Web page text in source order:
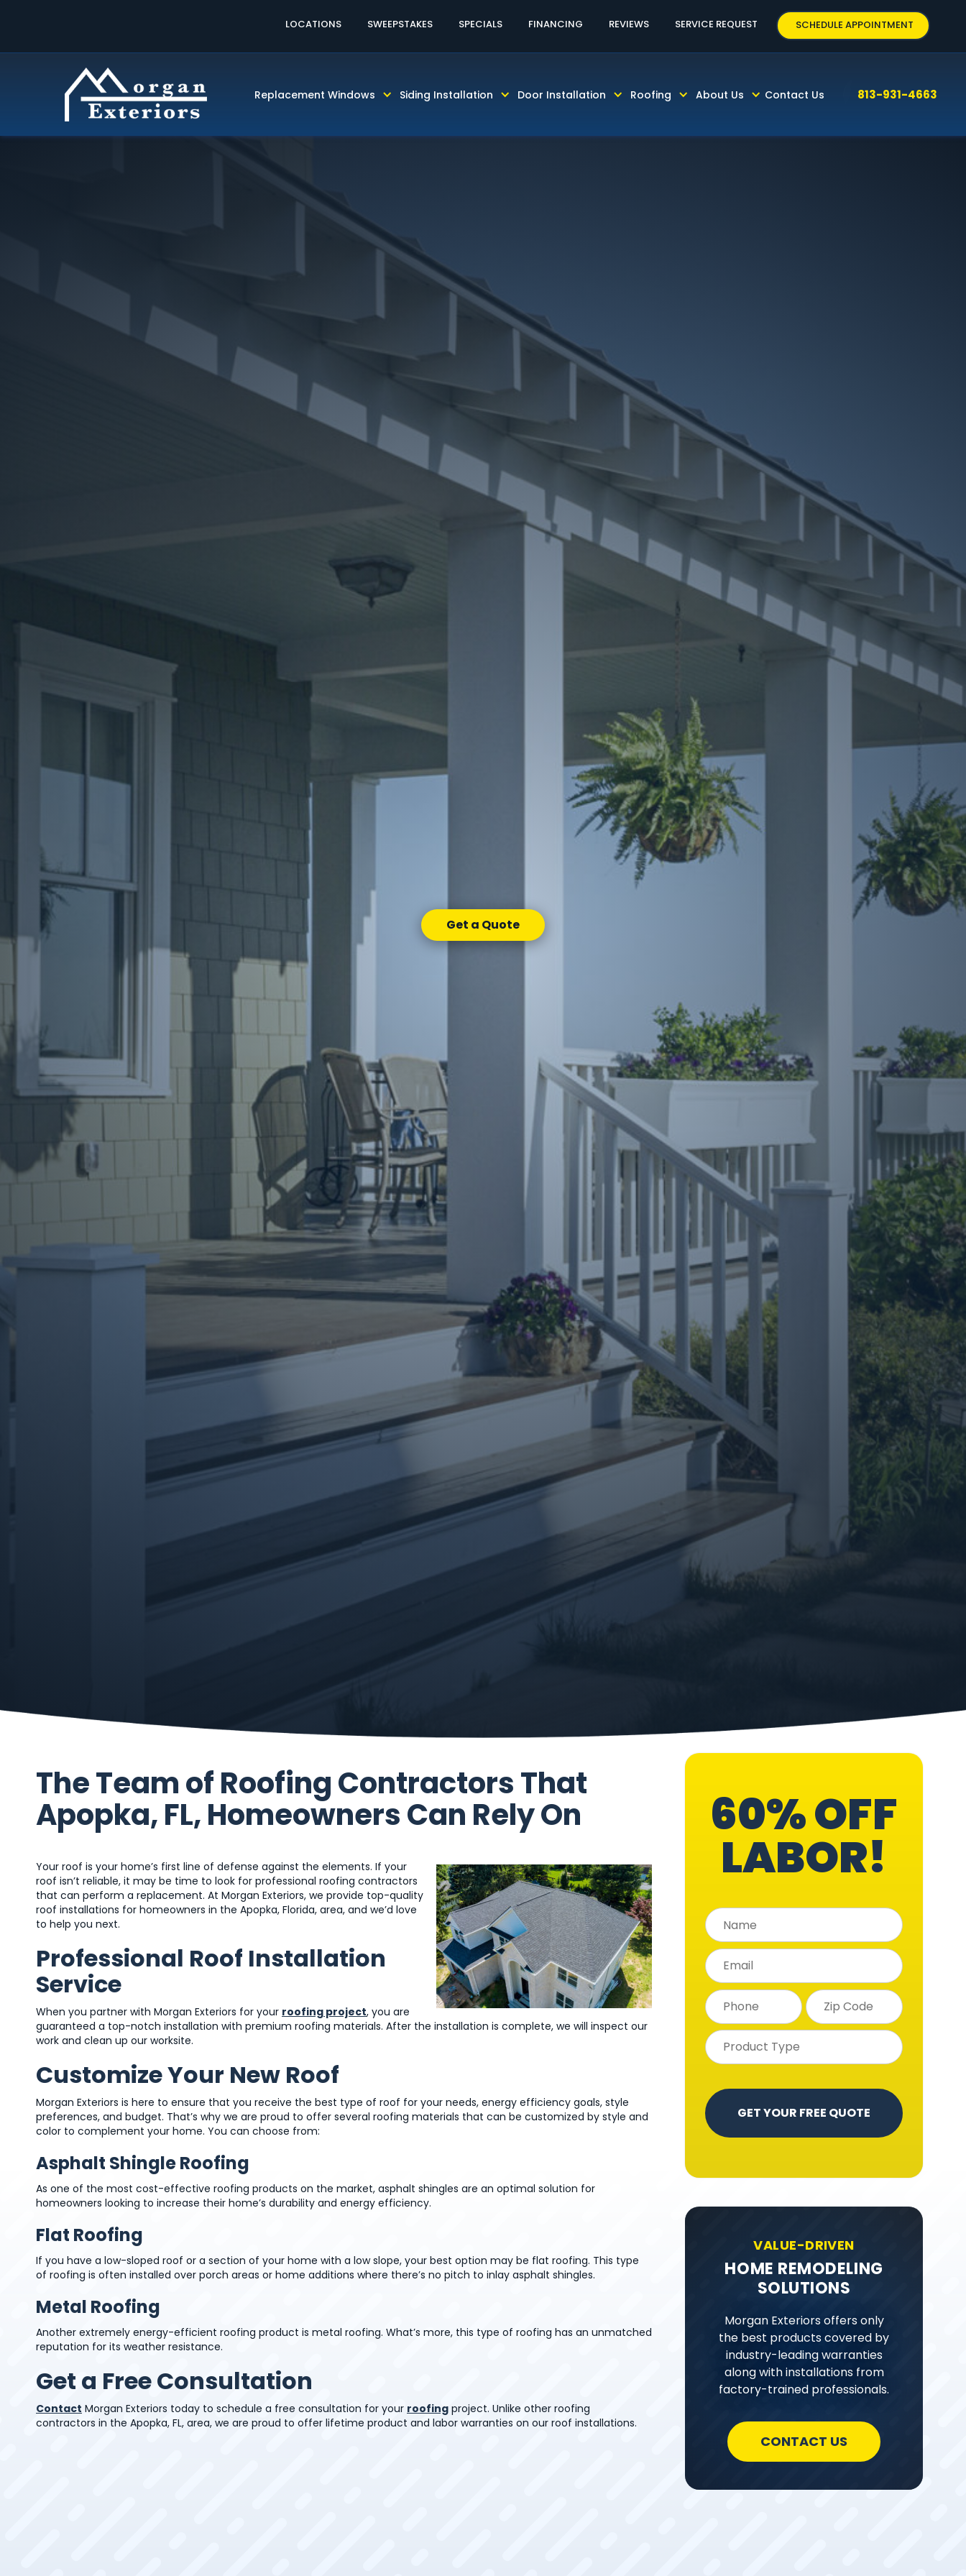
LOCATIONS SWEEPSTAKES SPECIALS FINANCING REVIEWS SERVICE REQUEST SCHEDULE APPOINTMENT
Replacement Windows Siding Installation Door Installation Roofing About Us Contact Us 813-931-4663
Get a Quote
The Team of Roofing Contractors That
Apopka, FL, Homeowners Can Rely On
Your roof is your home’s first line of defense against the elements. If your
roof isn’t reliable, it may be time to look for professional roofing contractors
that can perform a replacement. At Morgan Exteriors, we provide top-quality
roof installations for homeowners in the Apopka, Florida, area, and we’d love
to help you next.
Professional Roof Installation
Service
When you partner with Morgan Exteriors for your roofing project, you are
guaranteed a top-notch installation with premium roofing materials. After the installation is complete, we will inspect our
work and clean up our worksite.
Customize Your New Roof
Morgan Exteriors is here to ensure that you receive the best type of roof for your needs, energy efficiency goals, style
preferences, and budget. That’s why we are proud to offer several roofing materials that can be customized by style and
color to complement your home. You can choose from:
Asphalt Shingle Roofing
As one of the most cost-effective roofing products on the market, asphalt shingles are an optimal solution for
homeowners looking to increase their home’s durability and energy efficiency.
Flat Roofing
If you have a low-sloped roof or a section of your home with a low slope, your best option may be flat roofing. This type
of roofing is often installed over porch areas or home additions where there’s no pitch to inlay asphalt shingles.
Metal Roofing
Another extremely energy-efficient roofing product is metal roofing. What’s more, this type of roofing has an unmatched
reputation for its weather resistance.
Get a Free Consultation
Contact Morgan Exteriors today to schedule a free consultation for your roofing project. Unlike other roofing
contractors in the Apopka, FL, area, we are proud to offer lifetime product and labor warranties on our roof installations.
60% OFF
LABOR!
VALUE-DRIVEN
HOME REMODELING
SOLUTIONS
Morgan Exteriors offers only
the best products covered by
industry-leading warranties
along with installations from
factory-trained professionals.
CONTACT US
60% OFF LABOR! CALL TODAY! 813-931-4663